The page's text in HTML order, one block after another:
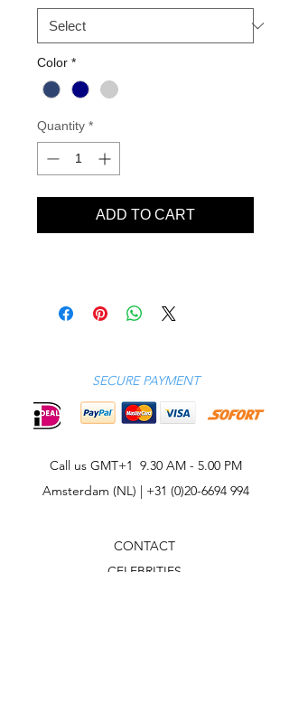
Color *
Quantity *
ADD TO CART
SECURE PAYMENT
Call us GMT+1 9.30 AM - 5.00 PM
Amsterdam (NL) | +31 (0)20-6694 994
CONTACT
CELEBRITIES